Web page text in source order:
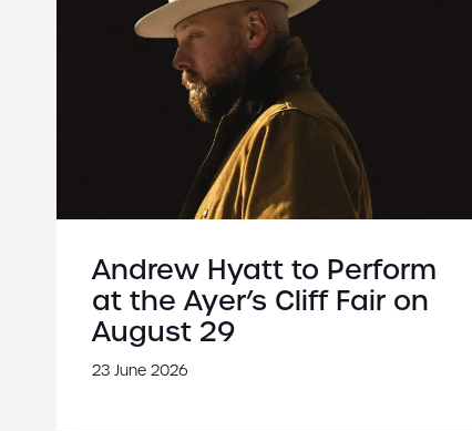
Andrew Hyatt to Perform
at the Ayer’s Cliff Fair on
August 29
23 June 2026